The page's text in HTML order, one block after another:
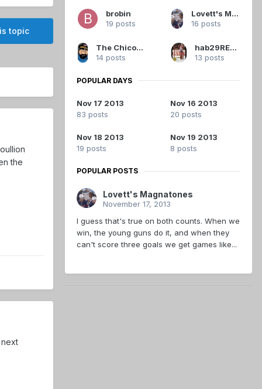
topic
the
brobin
19 posts
Lovett's Magnatones
16 posts
The Chicoutimi Cucumber
14 posts
hab29RETIRED
13 posts
POPULAR DAYS
Nov 17 2013
83 posts
Nov 16 2013
20 posts
Nov 18 2013
19 posts
Nov 19 2013
8 posts
POPULAR POSTS
Lovett's Magnatones
November 17, 2013
I guess that's true on both counts. When we
win, the young guns do it, and when they
can't score three goals we get games like...